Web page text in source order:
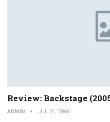
Review: Backstage
ADMIN JUL 31, 2006